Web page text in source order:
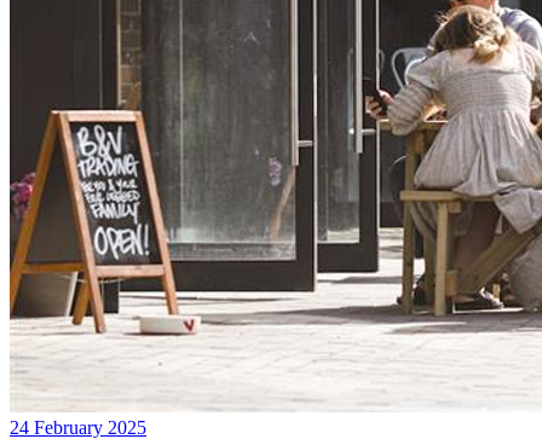
24 February 2025